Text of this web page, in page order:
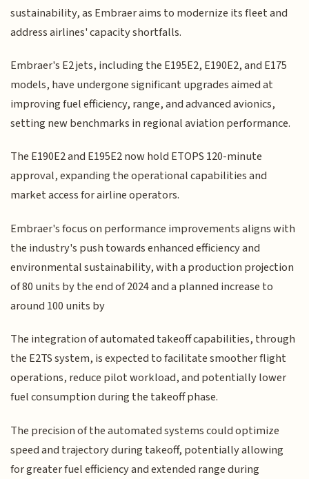
sustainability, as Embraer aims to modernize its fleet and
address airlines' capacity shortfalls.
Embraer's E2 jets, including the E195E2, E190E2, and E175
models, have undergone significant upgrades aimed at
improving fuel efficiency, range, and advanced avionics,
setting new benchmarks in regional aviation performance.
The E190E2 and E195E2 now hold ETOPS 120-minute
approval, expanding the operational capabilities and
market access for airline operators.
Embraer's focus on performance improvements aligns with
the industry's push towards enhanced efficiency and
environmental sustainability, with a production projection
of 80 units by the end of 2024 and a planned increase to
around 100 units by
The integration of automated takeoff capabilities, through
the E2TS system, is expected to facilitate smoother flight
operations, reduce pilot workload, and potentially lower
fuel consumption during the takeoff phase.
The precision of the automated systems could optimize
speed and trajectory during takeoff, potentially allowing
for greater fuel efficiency and extended range during